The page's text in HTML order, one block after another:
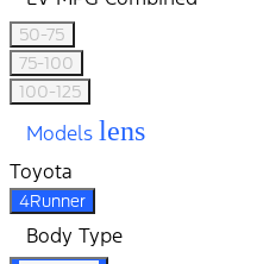
50-75
75-100
100-125
Models lens
Toyota
4Runner
Body Type